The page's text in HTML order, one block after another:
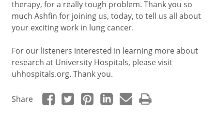
therapy, for a really tough problem. Thank you so
much Ashfin for joining us, today, to tell us all about
your exciting work in lung cancer.
For our listeners interested in learning more about
research at University Hospitals, please visit
uhhospitals.org. Thank you.
Share